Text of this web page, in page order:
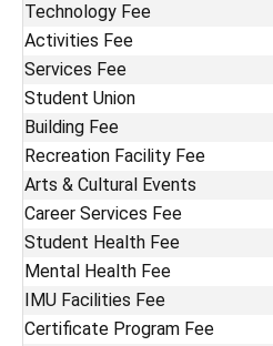
Technology Fee
Activities Fee
Services Fee
Student Union
Building Fee
Recreation Facility Fee
Arts & Cultural Events
Career Services Fee
Student Health Fee
Mental Health Fee
IMU Facilities Fee
Certificate Program Fee